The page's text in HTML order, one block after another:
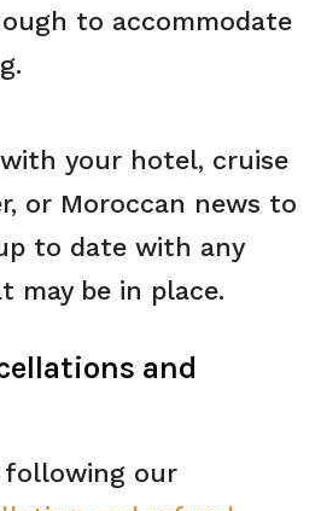
to accommodate
your hotel, cruise
or Moroccan news to
to date with any
may be in place.
and
following our